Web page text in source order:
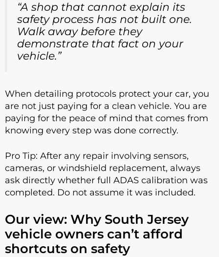
“A shop that cannot explain its
safety process has not built one.
Walk away before they
demonstrate that fact on your
vehicle.”
When detailing protocols protect your car, you
are not just paying for a clean vehicle. You are
paying for the peace of mind that comes from
knowing every step was done correctly.
Pro Tip: After any repair involving sensors,
cameras, or windshield replacement, always
ask directly whether full ADAS calibration was
completed. Do not assume it was included.
Our view: Why South Jersey
vehicle owners can’t afford
shortcuts on safety